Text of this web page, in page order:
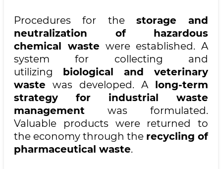
Procedures for the storage and
neutralization of hazardous
chemical waste were established. A
system for collecting and
utilizing biological and veterinary
waste was developed. A long-term
strategy for industrial waste
management was formulated.
Valuable products were returned to
the economy through the recycling of
pharmaceutical waste.